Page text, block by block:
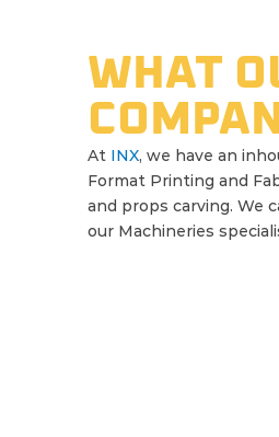
Company
Portfolio
WHAT
At INX, we have an
Format Printing and
and props carving. We
our Machineries